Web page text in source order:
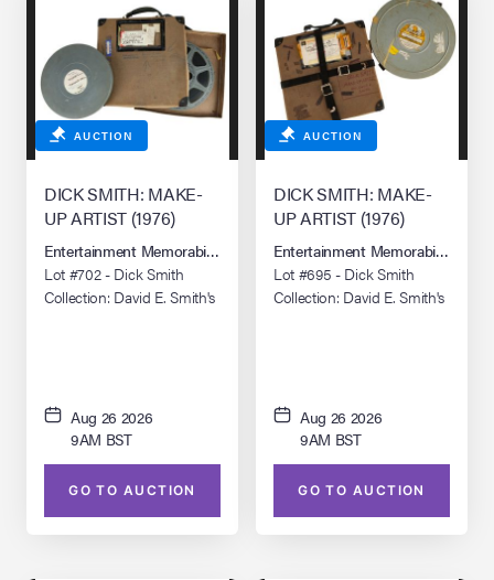
AUCTION
DICK SMITH: MAKE-
UP ARTIST (1976)
Entertainment Memorabilia Live Auction: Los Angeles Summer 2026
Lot #702 - Dick Smith
Collection: David E. Smith's
Aug 26 2026
9AM BST
GO TO AUCTION
AUCTION
DICK SMITH: MAKE-
UP ARTIST (1976)
Entertainment Memorabilia Live
Lot #695 - Dick Smith
Collection: David E. Smith's
Aug 26 2026
9AM BST
GO TO AUCTION